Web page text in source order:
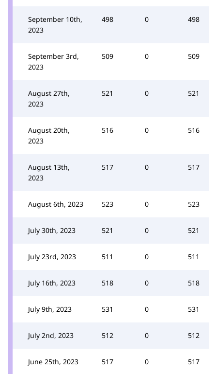
September 10th,
2023
498 0 498
September 3rd,
2023
509 0 509
August 27th,
2023
521 0 521
August 20th,
2023
516 0 516
August 13th,
2023
517 0 517
August 6th, 2023 523 0 523
July 30th, 2023 521 0 521
July 23rd, 2023 511 0 511
July 16th, 2023 518 0 518
July 9th, 2023 531 0 531
July 2nd, 2023 512 0 512
June 25th, 2023 517 0 517